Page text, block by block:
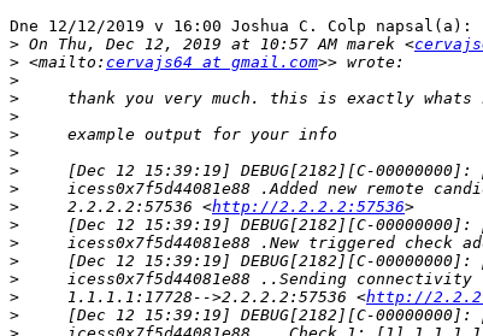
Dne 12/12/2019 v 16:00 Joshua C. Colp napsal(a):
> On Thu, Dec 12, 2019 at 10:57 AM marek <
> <mailto: cervajs64 at gmail.com
>
>
>
>
>
>
>
>
     2.2.2.2:57536 <
http://2.2.2.2:57536
>
>
>
>
>
     1.1.1.1:17728-->2.2.2.2:57536 <
http://
>